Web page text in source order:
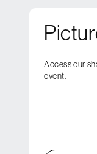
Access our
event.